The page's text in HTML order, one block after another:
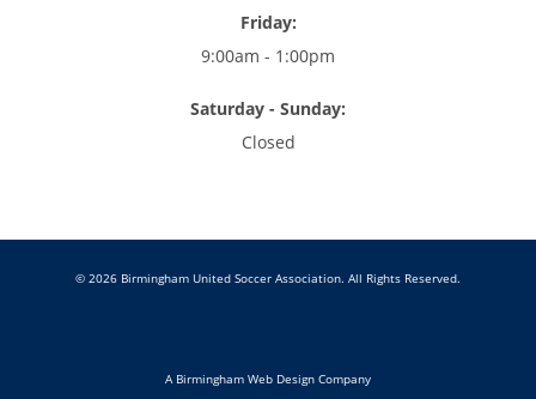
Friday:
9:00am - 1:00pm
Saturday - Sunday:
Closed
© 2026 Birmingham United Soccer Association. All Rights Reserved.
A Birmingham Web Design Company